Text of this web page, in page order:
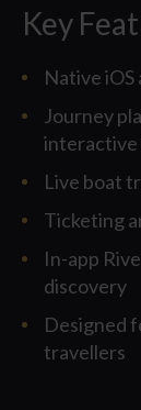
Key
Native iOS
Journey
interactive
Live boat
Ticketing
In-app
discovery
Designed
travellers